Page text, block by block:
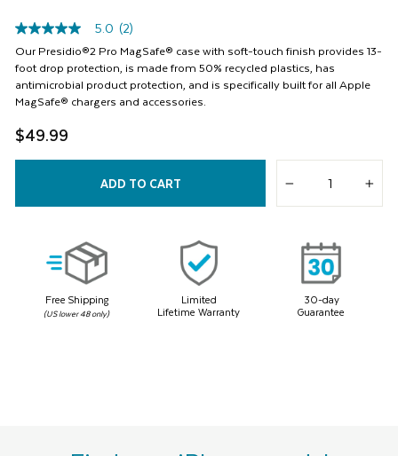
5.0
out
of
5
stars,
average
value.
Read
2
page
5.0 (2)
Our Presidio®2 Pro MagSafe® case with soft-touch finish provides 13-
foot drop protection, is made from 50% recycled plastics, has
antimicrobial product protection, and is specifically built for all Apple
MagSafe® chargers and accessories.
$49.99
ADD TO CART
Free Shipping
(US lower 48 only)
Limited
Lifetime Warranty
30-day
Guarantee